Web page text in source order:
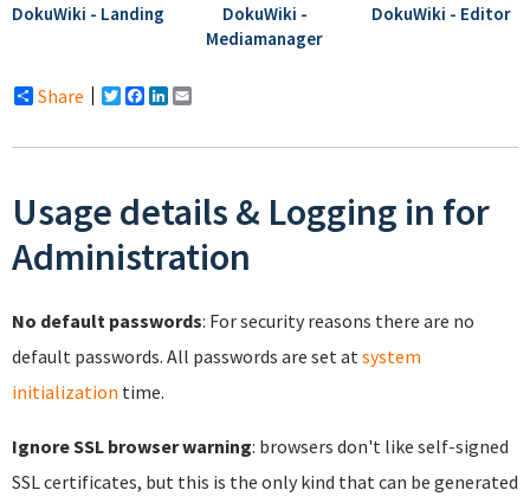
DokuWiki - Landing
DokuWiki -
Mediamanager
DokuWiki - Editor
Share Twitter
Facebook
LinkedIn
Usage details & Logging in for
Administration
No default passwords: For security reasons there are no
default passwords. All passwords are set at system
initialization time.
Ignore SSL browser warning: browsers don't like self-signed
SSL certificates, but this is the only kind that can be generated